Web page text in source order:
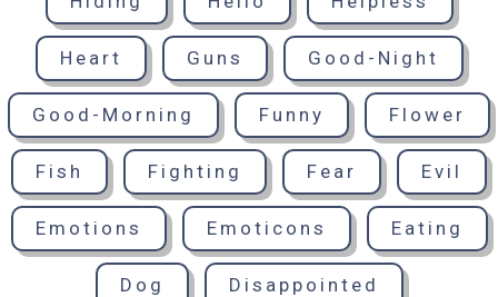
Heart Guns Good-Night
Good-Morning Funny Flower
Fish Fighting Fear Evil
Emotions Emoticons Eating
Dog Disappointed